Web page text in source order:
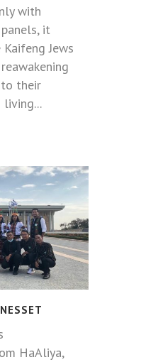
with
it
Jews
their
living...
HaAliya,